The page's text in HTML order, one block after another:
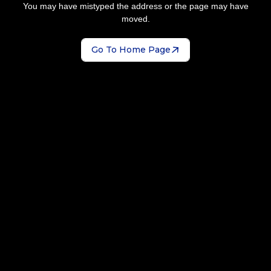
You may have mistyped the address or the page may have
moved.
Go To Home Page